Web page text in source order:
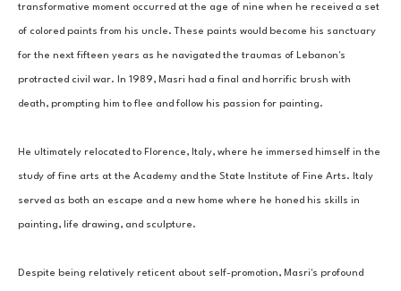
transformative moment occurred at the age of nine when he received a set
of colored paints from his uncle. These paints would become his sanctuary
for the next fifteen years as he navigated the traumas of Lebanon's
protracted civil war. In 1989, Masri had a final and horrific brush with
death, prompting him to flee and follow his passion for painting.
He ultimately relocated to Florence, Italy, where he immersed himself in the
study of fine arts at the Academy and the State Institute of Fine Arts. Italy
served as both an escape and a new home where he honed his skills in
painting, life drawing, and sculpture.
Despite being relatively reticent about self-promotion, Masri's profound